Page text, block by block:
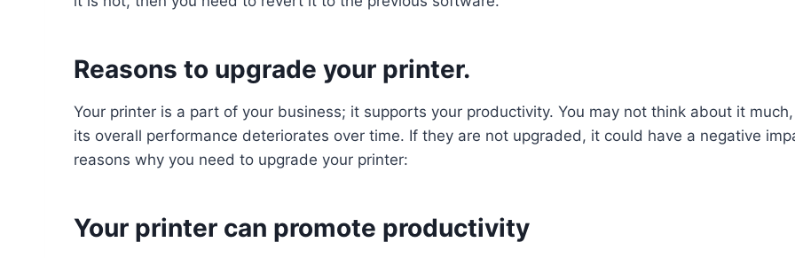
Reasons to upgrade your printer.
Your printer is a part of your business; it supports your productivity. You may not think about it
its overall performance deteriorates over time. If they are not upgraded, it could have a negative
reasons why you need to upgrade your printer:
Your printer can promote productivity